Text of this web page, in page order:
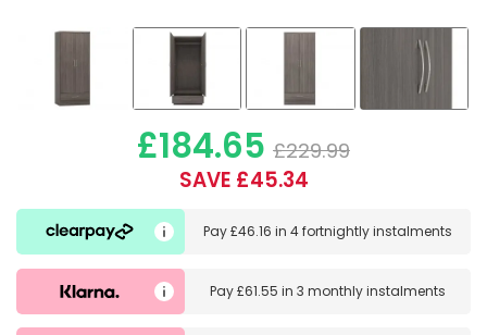
£184.65 £229.99
SAVE £45.34
Pay£46.16 in 4 fortnightly instalments
Pay£61.55 in 3 monthly instalments